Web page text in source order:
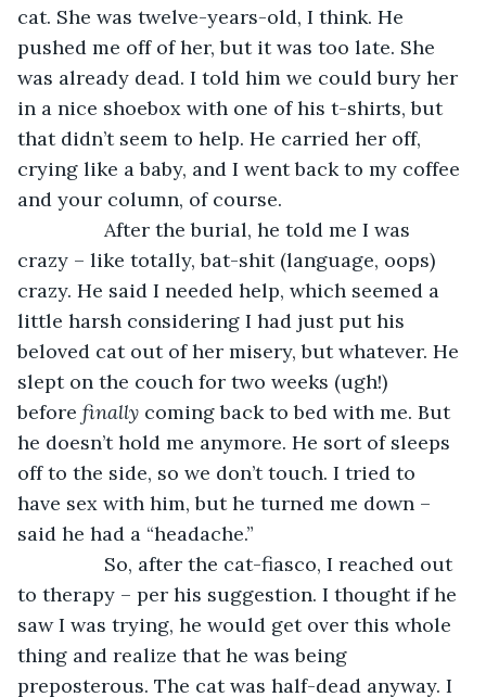
cat. She was twelve-years-old, I think. He
pushed me off of her, but it was too late. She
was already dead. I told him we could bury her
in a nice shoebox with one of his t-shirts, but
that didn’t seem to help. He carried her off,
crying like a baby, and I went back to my coffee
and your column, of course.
After the burial, he told me I was
crazy – like totally, bat-shit (language, oops)
crazy. He said I needed help, which seemed a
little harsh considering I had just put his
beloved cat out of her misery, but whatever. He
slept on the couch for two weeks (ugh!)
before finally coming back to bed with me. But
he doesn’t hold me anymore. He sort of sleeps
off to the side, so we don’t touch. I tried to
have sex with him, but he turned me down –
said he had a “headache.”
So, after the cat-fiasco, I reached out
to therapy – per his suggestion. I thought if he
saw I was trying, he would get over this whole
thing and realize that he was being
preposterous. The cat was half-dead anyway. I